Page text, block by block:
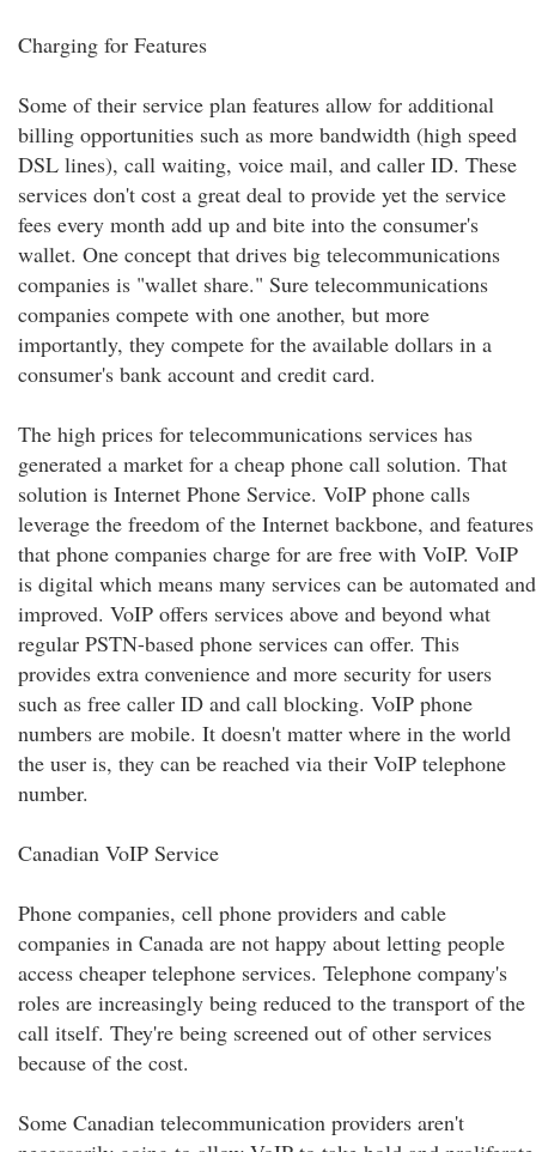
Charging for Features
Some of their service plan features allow for additional
billing opportunities such as more bandwidth (high speed
DSL lines), call waiting, voice mail, and caller ID. These
services don't cost a great deal to provide yet the service
fees every month add up and bite into the consumer's
wallet. One concept that drives big telecommunications
companies is "wallet share." Sure telecommunications
companies compete with one another, but more
importantly, they compete for the available dollars in a
consumer's bank account and credit card.
The high prices for telecommunications services has
generated a market for a cheap phone call solution. That
solution is Internet Phone Service. VoIP phone calls
leverage the freedom of the Internet backbone, and features
that phone companies charge for are free with VoIP. VoIP
is digital which means many services can be automated and
improved. VoIP offers services above and beyond what
regular PSTN-based phone services can offer. This
provides extra convenience and more security for users
such as free caller ID and call blocking. VoIP phone
numbers are mobile. It doesn't matter where in the world
the user is, they can be reached via their VoIP telephone
number.
Canadian VoIP Service
Phone companies, cell phone providers and cable
companies in Canada are not happy about letting people
access cheaper telephone services. Telephone company's
roles are increasingly being reduced to the transport of the
call itself. They're being screened out of other services
because of the cost.
Some Canadian telecommunication providers aren't